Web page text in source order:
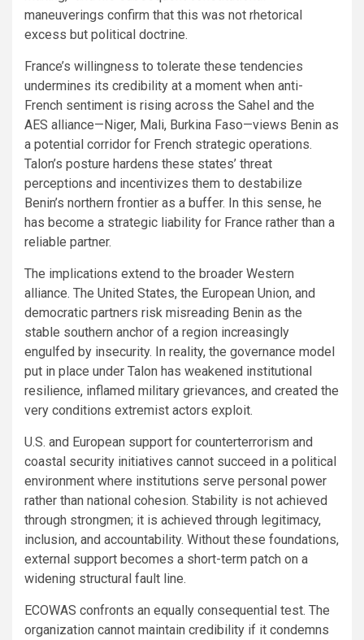
maneuverings confirm that this was not rhetorical
excess but political doctrine.
France’s willingness to tolerate these tendencies
undermines its credibility at a moment when anti-
French sentiment is rising across the Sahel and the
AES alliance—Niger, Mali, Burkina Faso—views Benin as
a potential corridor for French strategic operations.
Talon’s posture hardens these states’ threat
perceptions and incentivizes them to destabilize
Benin’s northern frontier as a buffer. In this sense, he
has become a strategic liability for France rather than a
reliable partner.
The implications extend to the broader Western
alliance. The United States, the European Union, and
democratic partners risk misreading Benin as the
stable southern anchor of a region increasingly
engulfed by insecurity. In reality, the governance model
put in place under Talon has weakened institutional
resilience, inflamed military grievances, and created the
very conditions extremist actors exploit.
U.S. and European support for counterterrorism and
coastal security initiatives cannot succeed in a political
environment where institutions serve personal power
rather than national cohesion. Stability is not achieved
through strongmen; it is achieved through legitimacy,
inclusion, and accountability. Without these foundations,
external support becomes a short-term patch on a
widening structural fault line.
ECOWAS confronts an equally consequential test. The
organization cannot maintain credibility if it condemns